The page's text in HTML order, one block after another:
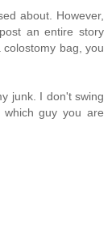
about. However,
an entire story
bag, you
junk. I don't swing
guy you are